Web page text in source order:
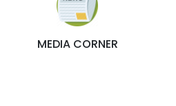
MEDIA CORNER